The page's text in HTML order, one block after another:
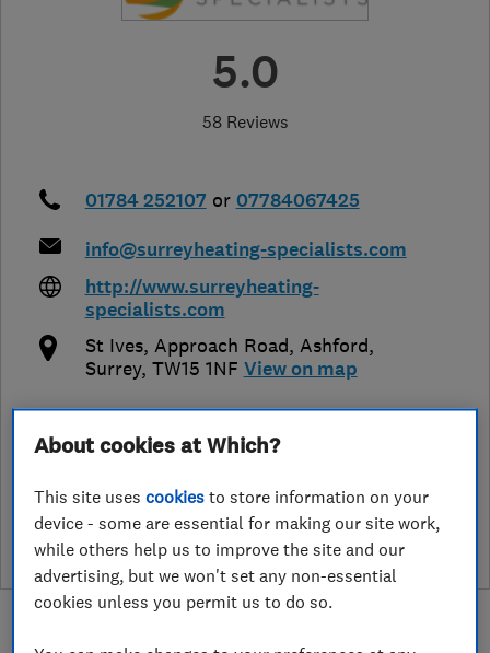
5.0
58 Reviews
01784 252107 or 07784067425
info@surreyheating-specialists.com
http://www.surreyheating-
specialists.com
St Ives, Approach Road, Ashford,
Surrey, TW15 1NF View on map
leave a review
About cookies at Which?
This site usescookies to store information on your
device - some are essential for making our site work,
while others help us to improve the site and our
advertising, but we won't set any non-essential
cookies unless you permit us to do so.